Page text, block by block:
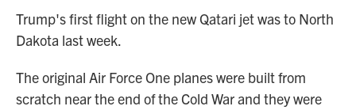
Trump's first flight on the new Qatari jet was to North
Dakota last week.
The original Air Force One planes were built from
scratch near the end of the Cold War and they were